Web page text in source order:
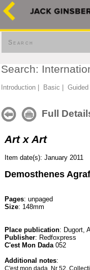
Search
Search:
Introduction Basic Guided
Full
Art x Art
Item date(s): January 2011
Demosthenes
Pages: unpaged
Size: 148mm
Place publication: Dugort,
Publisher: Redfoxpress
C'est Mon Dada052
Additional notes:
C'est mon dada, Nr 52.